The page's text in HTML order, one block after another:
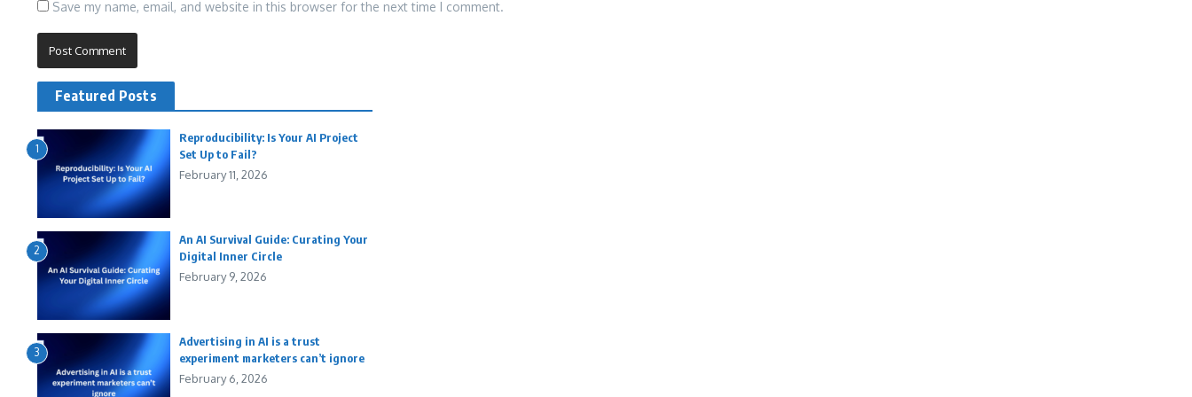
Save my name, email, and website in this browser for the next time I comment.
Featured Posts
1
Reproducibility: Is Your AI Project
Set Up to Fail?
February 11, 2026
2
An AI Survival Guide: Curating Your
Digital Inner Circle
February 9, 2026
3
Advertising in AI is a trust
experiment marketers can’t ignore
February 6, 2026